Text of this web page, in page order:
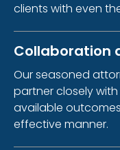
clients with even
Collaboration
Our seasoned
partner closely
available
effective manner.